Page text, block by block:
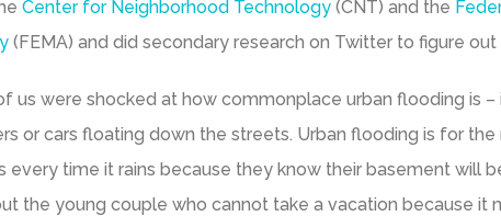
Center for Neighborhood Technology (CNT) and the
(FEMA) and did secondary research on Twitter to figure
us were shocked at how commonplace urban flooding is –
or cars floating down the streets. Urban flooding is for
every time it rains because they know their basement will
the young couple who cannot take a vacation because it